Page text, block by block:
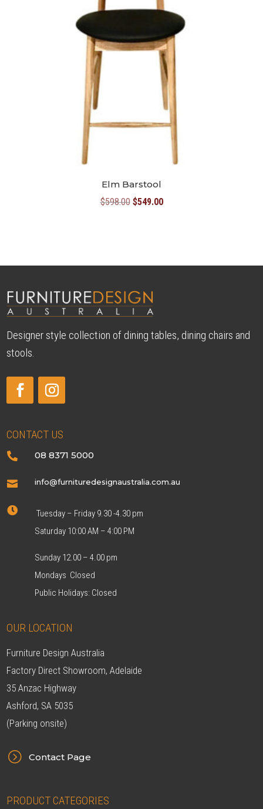
Elm Barstool
$598.00 Original
$549.00Current
Designer style collection of dining tables, dining chairs and
stools.
CONTACT US
 08 8371 5000
 info@furnituredesignaustralia.com.au

Tuesday – Friday 9.30 -4.30 pm
Saturday 10:00 AM – 4:00 PM
Sunday 12.00 – 4.00 pm
Mondays Closed
Public Holidays: Closed
OUR LOCATION
Furniture Design Australia
Factory Direct Showroom, Adelaide
35 Anzac Highway
Ashford, SA 5035
(Parking onsite)
= Contact Page
PRODUCT CATEGORIES